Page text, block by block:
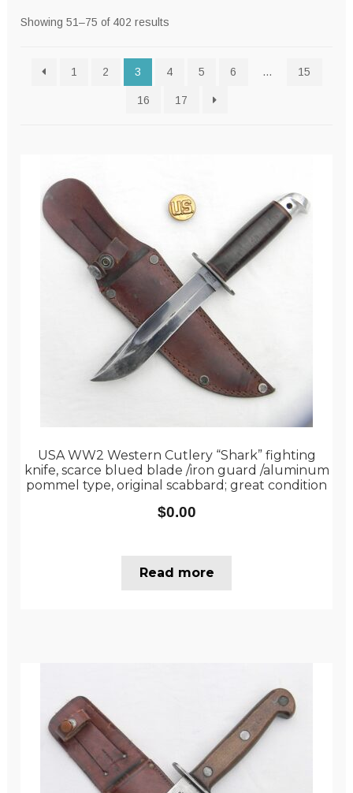
Showing 51–75 of 402 resultsSorted
1
2 3 4 5 6 … 15
16 17
USA WW2 Western Cutlery “Shark” fighting
knife, scarce blued blade /iron guard /aluminum
pommel type, original scabbard; great condition
$0.00
Read more